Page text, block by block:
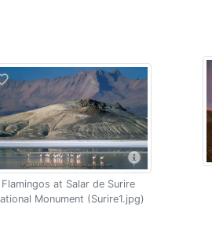
Flamingos at Salar de Surire
Monument (Surire1.jpg)